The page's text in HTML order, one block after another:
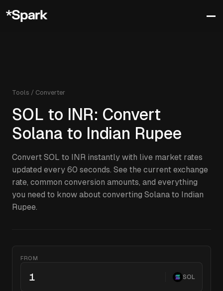
Tools / Converter
SOL to INR: Convert
Solana to Indian Rupee
Convert SOL to INR instantly with live market rates
updated every 60 seconds. See the current exchange
rate, common conversion amounts, and everything
you need to know about converting Solana to Indian
Rupee.
FROM
SOL